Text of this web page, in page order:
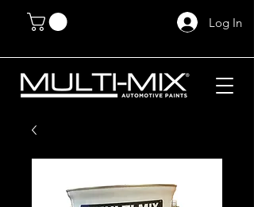
Log In